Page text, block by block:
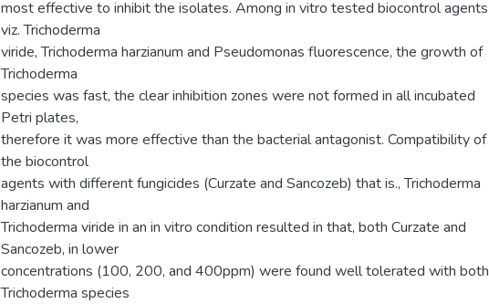
most effective to inhibit the isolates. Among in vitro tested biocontrol agents
viz. Trichoderma
viride, Trichoderma harzianum and Pseudomonas fluorescence, the growth of
Trichoderma
species was fast, the clear inhibition zones were not formed in all incubated
Petri plates,
therefore it was more effective than the bacterial antagonist. Compatibility of
the biocontrol
agents with different fungicides (Curzate and Sancozeb) that is., Trichoderma
harzianum and
Trichoderma viride in an in vitro condition resulted in that, both Curzate and
Sancozeb, in lower
concentrations (100, 200, and 400ppm) were found well tolerated with both
Trichoderma species